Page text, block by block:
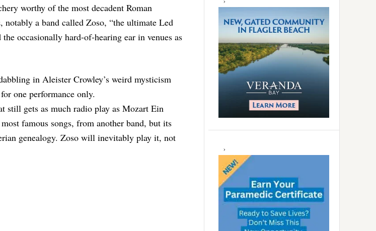
worthy of the most decadent Roman
notably a band called Zoso, “the ultimate Led
occasionally hard-of-hearing ear in venues as
in Aleister Crowley’s weird mysticism
one performance only.
still gets as much radio play as Mozart Ein
famous songs, from another band, but its
genealogy. Zoso will inevitably play it, not